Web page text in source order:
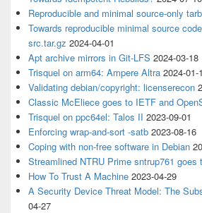
Reproducible and minimal source-only
Towards reproducible minimal source
src.tar.gz 2024-04-01
Apt archive mirrors in Git-LFS 2024-03-18
Trisquel on arm64: Ampere Altra 2024-01-
Validating debian/copyright: licenserecon
Classic McEliece goes to IETF and
Trisquel on ppc64el: Talos II 2023-09-01
Enforcing wrap-and-sort -satb 2023-08-16
Coping with non-free software in Debian
Streamlined NTRU Prime sntrup761 goes
How To Trust A Machine 2023-04-29
A Security Device Threat Model: The
04-27